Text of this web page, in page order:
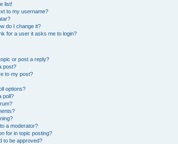
list!
to my username?
do I change it?
for a user it asks me to login?
or post a reply?
post?
to my post?
options?
poll?
a moderator?
for in topic posting?
to be approved?